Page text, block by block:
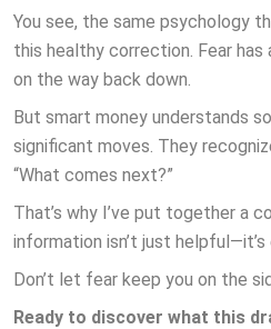
You see, the same psychology
this healthy correction. Fear
on the way back down.
But smart money understands
significant moves. They
“What comes next?”
That’s why I’ve put together a
information isn’t just helpful—it’s
Don’t let fear keep you on the
Ready to discover what this